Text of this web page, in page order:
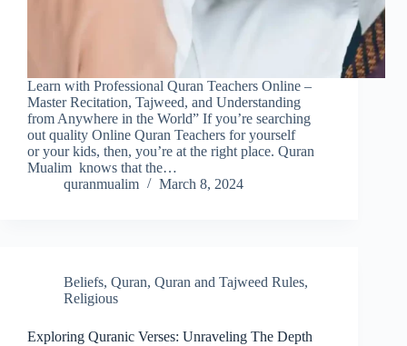
Learn with Professional Quran Teachers Online –
Master Recitation, Tajweed, and Understanding
from Anywhere in the World” If you’re searching
out quality Online Quran Teachers for yourself
or your kids, then, you’re at the right place. Quran
Mualim knows that the…
quranmualim
March 8, 2024
Beliefs, Quran, Quran and Tajweed Rules,
Religious
Exploring Quranic Verses: Unraveling The Depth